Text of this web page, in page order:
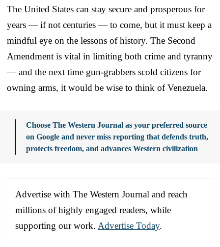
The United States can stay secure and prosperous for
years — if not centuries — to come, but it must keep a
mindful eye on the lessons of history. The Second
Amendment is vital in limiting both crime and tyranny
— and the next time gun-grabbers scold citizens for
owning arms, it would be wise to think of Venezuela.
Choose The Western Journal as your preferred source
on Google and never miss reporting that defends truth,
protects freedom, and advances Western civilization
Advertise with The Western Journal and reach
millions of highly engaged readers, while
supporting our work. Advertise Today.